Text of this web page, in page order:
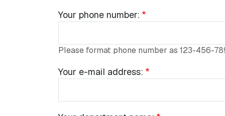
Your
number:
Your phone number:
Please format phone number as 123-456-
Your
mail
address:
Your e-mail address: